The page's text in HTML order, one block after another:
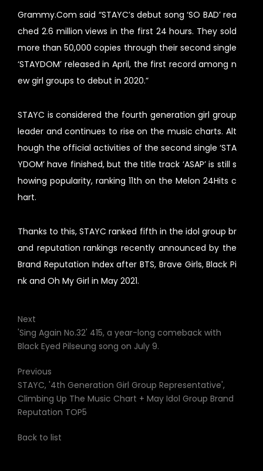
Grammy.Com said “STAYC’s debut song ‘SO BAD’ rea
ched 2.6 million views in the first 24 hours. They sold
more than 50,000 copies through their second single
‘STAYDOM’ released in April, the first record among n
ew girl groups to debut in 2020.”
STAYC is considered the fourth generation girl group
leader and continues to rise on the music charts. Alt
hough the official activities of the second single ‘STA
YDOM’ have finished, but the title track ‘ASAP’ is still s
howing popularity, ranking 11th on the Melon 24Hits c
hart.
Thanks to this, STAYC ranked fifth in the idol group br
and reputation rankings recently announced by the
Brand Reputation Index after BTS, Brave Girls, Black Pi
nk and Oh My Girl in May 2021.
Next
'Sing Again No.32' 415, a year-long comeback with
Black Eyed Pilseung song on July 9.
Previous
STAYC, '4th Generation Girl Group Representative',
Climbing Up The Music Chart + May Idol Group Brand
Reputation TOP5
Back to list